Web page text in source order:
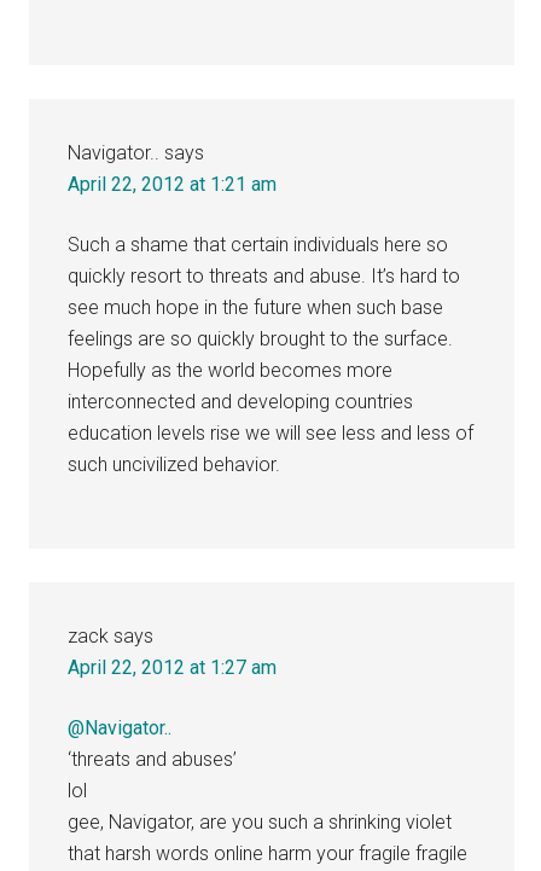
Navigator.. says
April 22, 2012 at 1:21 am
Such a shame that certain individuals here so
quickly resort to threats and abuse. It’s hard to
see much hope in the future when such base
feelings are so quickly brought to the surface.
Hopefully as the world becomes more
interconnected and developing countries
education levels rise we will see less and less of
such uncivilized behavior.
zack says
April 22, 2012 at 1:27 am
@Navigator..
‘threats and abuses’
lol
gee, Navigator, are you such a shrinking violet
that harsh words online harm your fragile fragile